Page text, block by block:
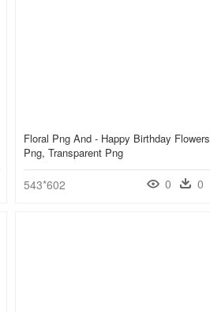
Floral Png And - Happy Birthday Flowers
Png, Transparent Png
543*602 0 0